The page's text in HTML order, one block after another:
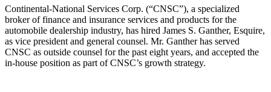
Continental-National Services Corp. (“CNSC”), a specialized
broker of finance and insurance services and products for the
automobile dealership industry, has hired James S. Ganther, Esquire,
as vice president and general counsel. Mr. Ganther has served
CNSC as outside counsel for the past eight years, and accepted the
in-house position as part of CNSC’s growth strategy.